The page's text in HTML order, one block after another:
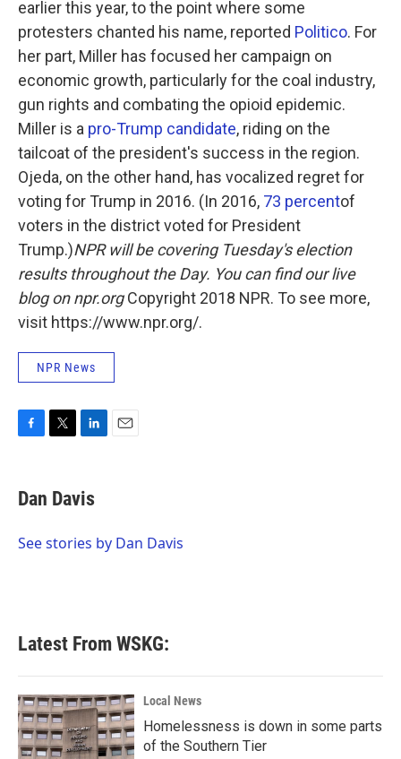
earlier this year, to the point where some
protesters chanted his name, reported Politico. For
her part, Miller has focused her campaign on
economic growth, particularly for the coal industry,
gun rights and combating the opioid epidemic.
Miller is a pro-Trump candidate, riding on the
tailcoat of the president's success in the region.
Ojeda, on the other hand, has vocalized regret for
voting for Trump in 2016. (In 2016, 73 percentof
voters in the district voted for President
Trump.)NPR will be covering Tuesday's election
results throughout the Day. You can find our live
blog on npr.orgCopyright 2018 NPR. To see more,
visit https://www.npr.org/.
NPR News
e
b
o
t
t
r
k
e
I
Dan Davis
See stories by Dan Davis
Latest From WSKG:
Local News
Homelessness is down in some parts
of the Southern Tier